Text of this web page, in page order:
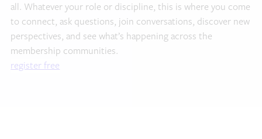
all. Whatever your role or discipline, this is where you come
to connect, ask questions, join conversations, discover new
perspectives, and see what’s happening across the
membership communities.
register free